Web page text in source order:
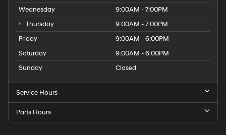
Wednesday
9:00AM - 7:00PM
Thursday
9:00AM - 7:00PM
Friday
9:00AM - 6:00PM
Saturday
9:00AM - 6:00PM
Sunday
Closed
Service Hours
Parts Hours